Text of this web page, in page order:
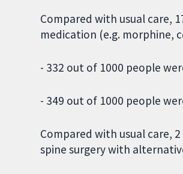
Compared with usual care,
medication (e.g. morphine,
- 332 out of 1000 people
- 349 out of 1000 people
Compared with usual care,
spine surgery with